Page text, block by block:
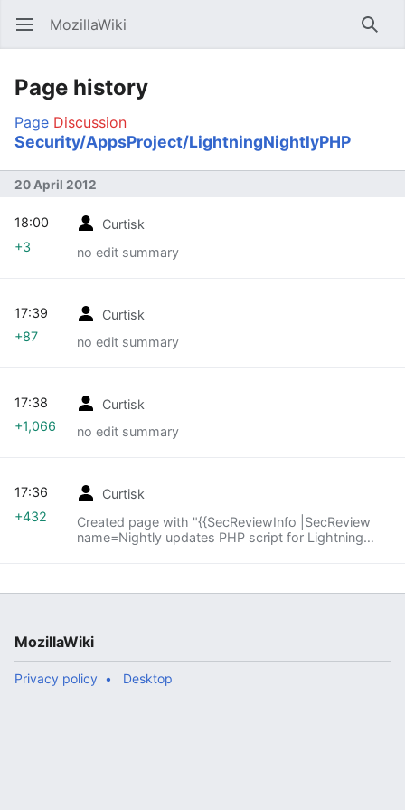
Open main menu MozillaWiki
Page history
Page Discussion
Security/AppsProject/LightningNightlyPHP
20 April 2012
Curtisk
no edit summary
18:00
+3
Curtisk
no edit summary
17:39
+87
Curtisk
no edit summary
17:38
+1,066
Curtisk
Created page with "{{SecReviewInfo |SecReview
name=Nightly updates PHP script for Lightning
17:36
+432
MozillaWiki
Privacy policy Desktop